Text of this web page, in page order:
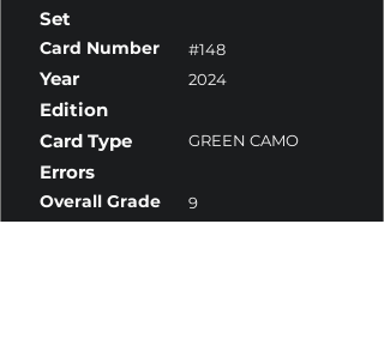
Set
Card Number #148
Year 2024
Edition
Card Type
GREEN CAMO
Errors
Overall Grade 9